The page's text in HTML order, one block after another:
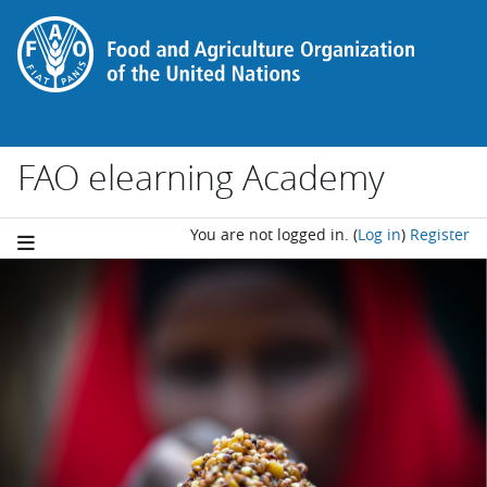
Skip to main content
FAO elearning Academy
You are not logged in. (Log in) Register